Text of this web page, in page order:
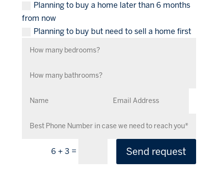
Planning to buy a home later than 6 months
from now
Planning to buy but need to sell a home first
6 + 3 = Send request